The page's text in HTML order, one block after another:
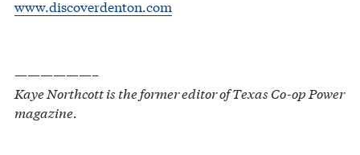
www.discoverdenton.com
——————–
Kaye Northcott is the former editor of Texas Co-op Power
magazine.